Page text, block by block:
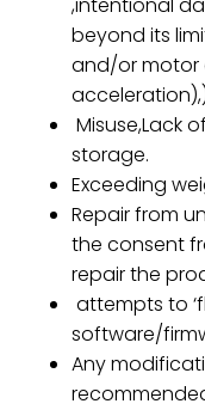
,intentional
beyond its
and/or motor
acceleration),
Misuse,Lack
storage.
Exceeding
Repair from
the consent
repair the
attempts to
software/
Any